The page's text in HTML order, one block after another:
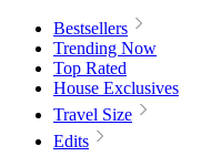
Bestsellers
Trending Now
Top Rated
House Exclusives
Travel Size
Edits